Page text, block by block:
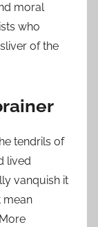
moral
who
of the
tendrils of
lived
vanquish it
mean